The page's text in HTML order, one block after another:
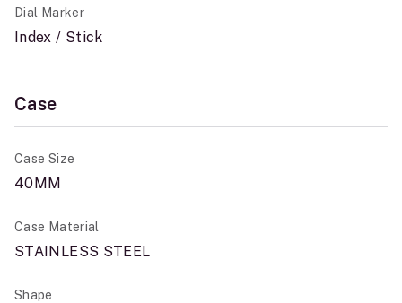
Dial Marker
Index / Stick
Case
Case Size
40MM
Case Material
STAINLESS STEEL
Shape